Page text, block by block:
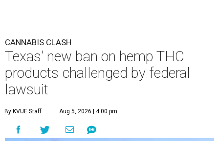
CANNABIS CLASH
Texas' new ban on hemp THC
products challenged by federal
lawsuit
By KVUE Staff Aug 5, 2026 | 4:00 pm